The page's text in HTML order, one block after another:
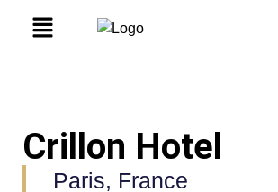
Crillon Hotel
Paris, France